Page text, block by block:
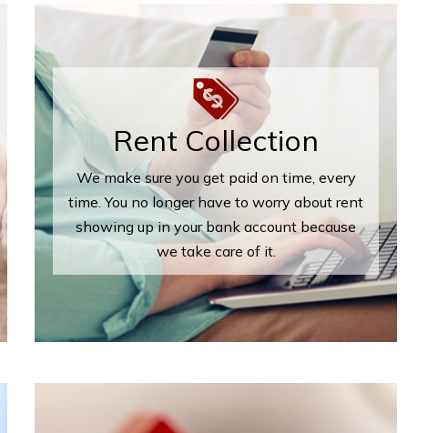
Rent Collection
We make sure you get paid on time, every
time. You no longer have to worry about rent
showing up in your bank account because
we take care of it.